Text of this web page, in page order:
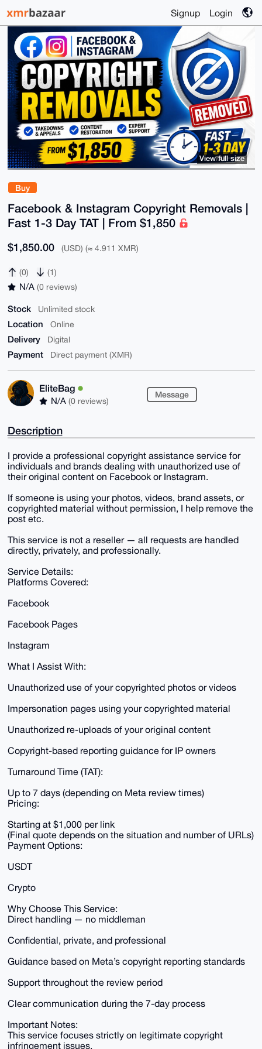
Signup Login
Buy
Facebook & Instagram Copyright Removals |
Fast 1-3 Day TAT | From $1,850
$1,850.00 (USD) (≈ 4.911 XMR)
(0) (1)
N/A (0 reviews)
Stock Unlimited stock
Location Online
Delivery Digital
Payment Direct payment (XMR)
EliteBag
N/A (0 reviews)
Message
View full size
Description
I provide a professional copyright assistance service for
individuals and brands dealing with unauthorized use of
their original content on Facebook or Instagram.
If someone is using your photos, videos, brand assets, or
copyrighted material without permission, I help remove the
post etc.
This service is not a reseller — all requests are handled
directly, privately, and professionally.
Service Details:
Platforms Covered:
Facebook
Facebook Pages
Instagram
What I Assist With:
Unauthorized use of your copyrighted photos or videos
Impersonation pages using your copyrighted material
Unauthorized re-uploads of your original content
Copyright-based reporting guidance for IP owners
Turnaround Time (TAT):
Up to 7 days (depending on Meta review times)
Pricing:
Starting at $1,000 per link
(Final quote depends on the situation and number of URLs)
Payment Options:
USDT
Crypto
Why Choose This Service:
Direct handling — no middleman
Confidential, private, and professional
Guidance based on Meta’s copyright reporting standards
Support throughout the review period
Clear communication during the 7-day process
Important Notes:
This service focuses strictly on legitimate copyright
infringement issues.